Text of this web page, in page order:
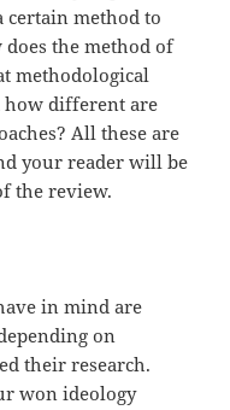
certain method to
the method of
methodological
how different are
All these are
your reader will be
the review.
in mind are
on
their research.
won ideology